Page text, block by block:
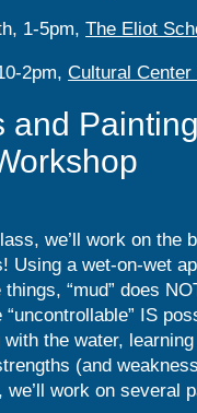
1-5pm, The Eliot
2pm, Cultural Center
and
we’ll work on the
Using a wet-on-wet
“mud” does
IS
the water,
(and
work on several